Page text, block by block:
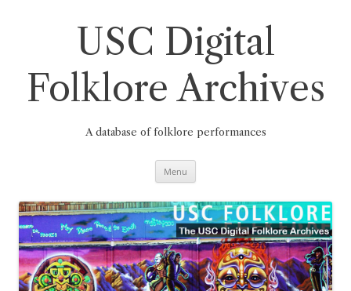
USC Digital
Folklore Archives
A database of folklore performances
Menu